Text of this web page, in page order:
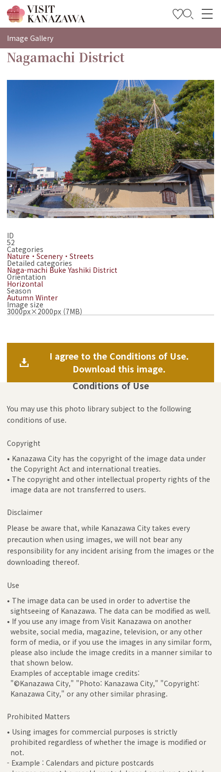
특집
관광
여행 계획 세우기
Image Gallery
Nagamachi District
ID
52
Categories
Nature・Scenery・Streets
Detailed categories
Naga-machi Buke Yashiki District
Orientation
Horizontal
Season
Autumn Winter
Image size
3000px×2000px (7MB)
I agree to the Conditions of Use.
Download this image.
Conditions of Use
You may use this photo library subject to the following
conditions of use.
Copyright
• Kanazawa City has the copyright of the image data under
the Copyright Act and international treaties.
• The copyright and other intellectual property rights of the
image data are not transferred to users.
Disclaimer
Please be aware that, while Kanazawa City takes every
precaution when using images, we will not bear any
responsibility for any incident arising from the images or the
downloading thereof.
Use
• The image data can be used in order to advertise the
sightseeing of Kanazawa. The data can be modified as well.
• If you use any image from Visit Kanazawa on another
website, social media, magazine, television, or any other
form of media, or if you use the images in any similar form,
please also include the image credits in a manner similar to
that shown below.
Examples of acceptable image credits:
"©Kanazawa City," "Photo: Kanazawa City," "Copyright:
Kanazawa City," or any other similar phrasing.
Prohibited Matters
• Using images for commercial purposes is strictly
prohibited regardless of whether the image is modified or
not.
- Example : Calendars and picture postcards